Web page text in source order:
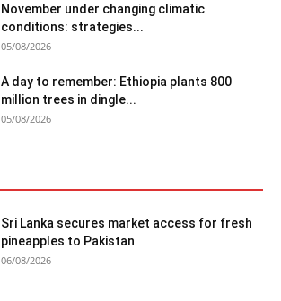
November under changing climatic
conditions: strategies...
05/08/2026
A day to remember: Ethiopia plants 800
million trees in dingle...
05/08/2026
Sri Lanka secures market access for fresh
pineapples to Pakistan
06/08/2026